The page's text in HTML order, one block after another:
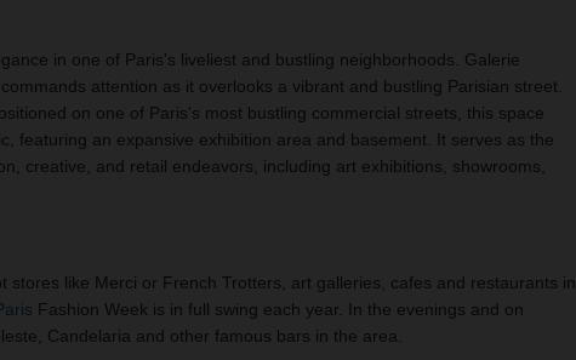
in one of Paris's liveliest and bustling neighborhoods. Galerie
attention as it overlooks a vibrant and bustling Parisian street.
on one of Paris's most bustling commercial streets, this space
featuring an expansive exhibition area and basement. It serves as the
creative, and retail endeavors, including art exhibitions, showrooms,
stores like Merci or French Trotters, art galleries, cafes and restaurants in
Fashion Week is in full swing each year. In the evenings and on
Candelaria and other famous bars in the area.